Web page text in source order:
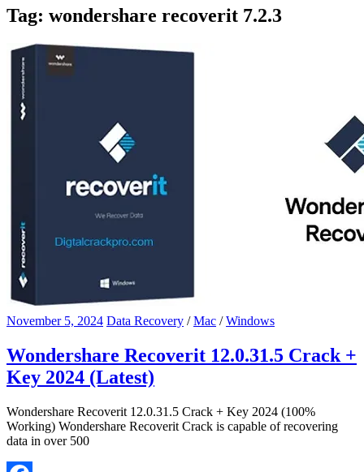
Tag: wondershare recoverit 7.2.3
November 5, 2024 Data Recovery /Mac /Windows
Wondershare Recoverit 12.0.31.5 Crack +
Key 2024 (Latest)
Wondershare Recoverit 12.0.31.5 Crack + Key 2024 (100%
Working) Wondershare Recoverit Crack is capable of recovering
data in over 500